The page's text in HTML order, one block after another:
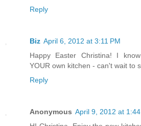
Reply
Biz April 6, 2012 at 3:11 PM
Happy Easter Christina! I
YOUR own kitchen - can't wait to
Reply
Anonymous April 9, 2012 at 1:44